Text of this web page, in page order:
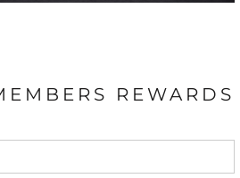
REWARDS